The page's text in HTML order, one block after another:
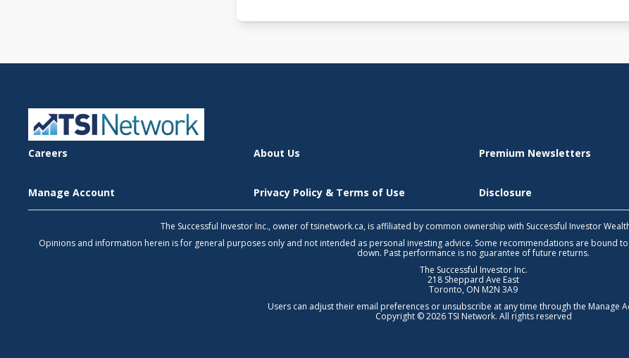
Careers About Us Premium Newsletters
Manage Account Privacy Policy & Terms of Use Disclosure
The Successful Investor Inc., owner of tsinetwork.ca, is affiliated by common ownership with Successful Investor
Opinions and information herein is for general purposes only and not intended as personal investing advice. Some recommendations are bound
down. Past performance is no guarantee of future returns.
The Successful Investor Inc.
218 Sheppard Ave East
Toronto, ON M2N 3A9
Users can adjust their email preferences or unsubscribe at any time through the Manage
Copyright © 2026 TSI Network. All rights reserved